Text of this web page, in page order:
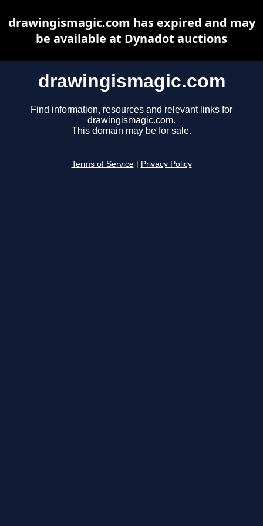
drawingismagic.com
Find information, resources and relevant links for
drawingismagic.com.
This domain may be for sale.
Terms of Service Privacy Policy
drawingismagic.com has expired and may
be available at Dynadot auctions